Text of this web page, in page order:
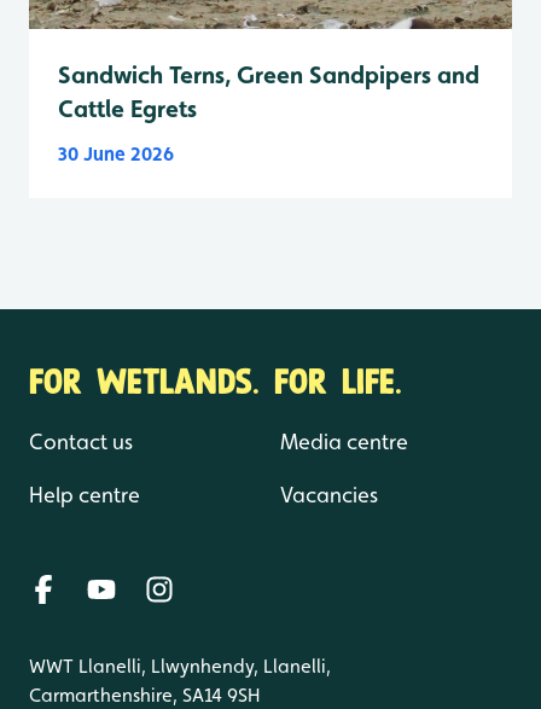
Sandwich Terns, Green Sandpipers and
Cattle Egrets
30 June 2026
FOR WETLANDS. FOR LIFE.
Contact us
Help centre
Media centre
Vacancies
WWT Llanelli, Llwynhendy, Llanelli,
Carmarthenshire, SA14 9SH